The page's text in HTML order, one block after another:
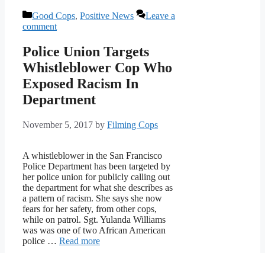
Categories
Good Cops, Positive News
Leave a
comment
Police Union Targets
Whistleblower Cop Who
Exposed Racism In
Department
November 5, 2017 by Filming Cops
A whistleblower in the San Francisco
Police Department has been targeted by
her police union for publicly calling out
the department for what she describes as
a pattern of racism. She says she now
fears for her safety, from other cops,
while on patrol. Sgt. Yulanda Williams
was was one of two African American
police … Read more